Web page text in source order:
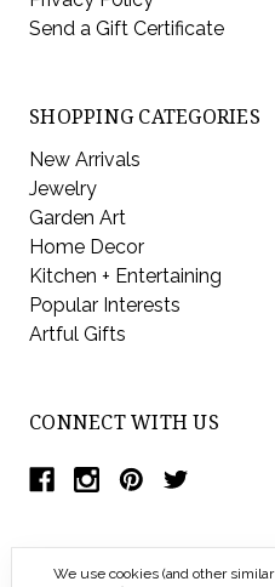
Send a Gift Certificate
SHOPPING CATEGORIES
New Arrivals
Jewelry
Garden Art
Home Decor
Kitchen + Entertaining
Popular Interests
Artful Gifts
CONNECT WITH US
We use cookies (and other similar